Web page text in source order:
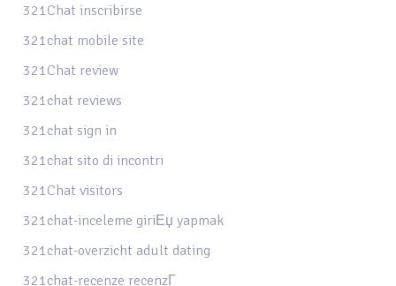
321Chat inscribirse
321chat mobile site
321Chat review
321chat reviews
321chat sign in
321chat sito di incontri
321Chat visitors
321chat-inceleme giriЕџ yapmak
321chat-overzicht adult dating
321chat-recenze recenzГ­